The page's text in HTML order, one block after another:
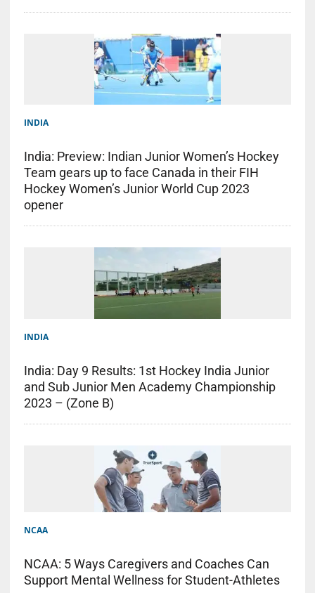
INDIA
India: Preview: Indian Junior Women’s Hockey
Team gears up to face Canada in their FIH
Hockey Women’s Junior World Cup 2023
opener
INDIA
India: Day 9 Results: 1st Hockey India Junior
and Sub Junior Men Academy Championship
2023 – (Zone B)
NCAA
NCAA: 5 Ways Caregivers and Coaches Can
Support Mental Wellness for Student-Athletes